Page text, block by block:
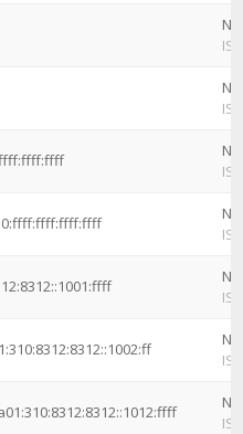
ISP
ISP
ISP
ISP
ISP
ISP
ISP